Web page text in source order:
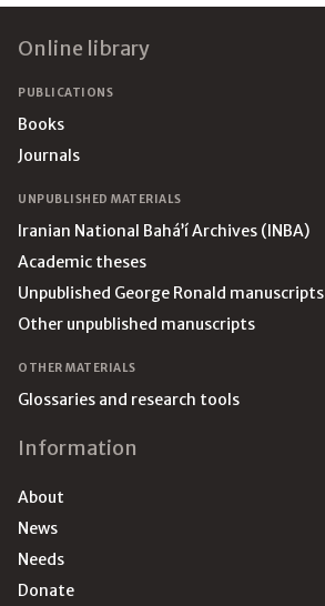
Online library
PUBLICATIONS
Books
Journals
UNPUBLISHED MATERIALS
Iranian National Bahá’í Archives (INBA)
Academic theses
Unpublished George Ronald manuscripts
Other unpublished manuscripts
OTHER MATERIALS
Glossaries and research tools
Information
About
News
Needs
Donate